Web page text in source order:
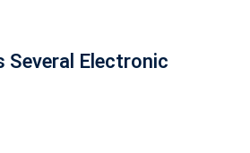
Several Electronic